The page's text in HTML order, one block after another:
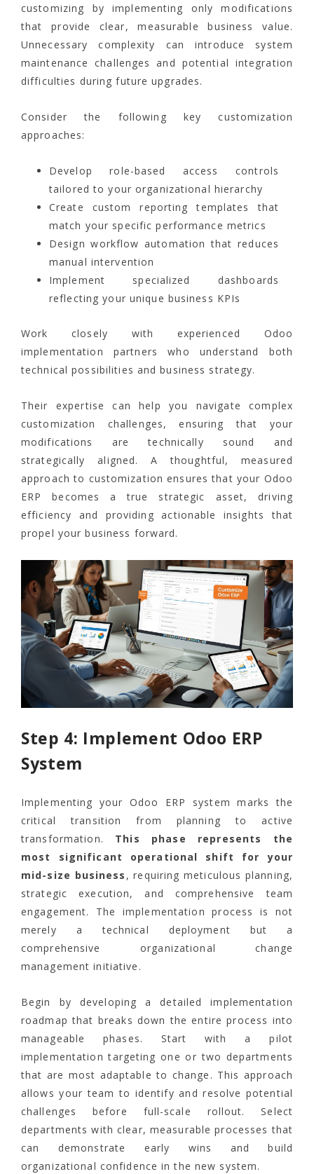
customizing by implementing only modifications
that provide clear, measurable business value.
Unnecessary complexity can introduce system
maintenance challenges and potential integration
difficulties during future upgrades.
Consider the following key customization
approaches:
Develop role-based access controls
tailored to your organizational hierarchy
Create custom reporting templates that
match your specific performance metrics
Design workflow automation that reduces
manual intervention
Implement specialized dashboards
reflecting your unique business KPIs
Work closely with experienced Odoo
implementation partners who understand both
technical possibilities and business strategy.
Their expertise can help you navigate complex
customization challenges, ensuring that your
modifications are technically sound and
strategically aligned. A thoughtful, measured
approach to customization ensures that your Odoo
ERP becomes a true strategic asset, driving
efficiency and providing actionable insights that
propel your business forward.
Step 4: Implement Odoo ERP
System
Implementing your Odoo ERP system marks the
critical transition from planning to active
transformation. This phase represents the
most significant operational shift for your
mid-size business , requiring meticulous planning,
strategic execution, and comprehensive team
engagement. The implementation process is not
merely a technical deployment but a
comprehensive organizational change
management initiative.
Begin by developing a detailed implementation
roadmap that breaks down the entire process into
manageable phases. Start with a pilot
implementation targeting one or two departments
that are most adaptable to change. This approach
allows your team to identify and resolve potential
challenges before full-scale rollout. Select
departments with clear, measurable processes that
can demonstrate early wins and build
organizational confidence in the new system.